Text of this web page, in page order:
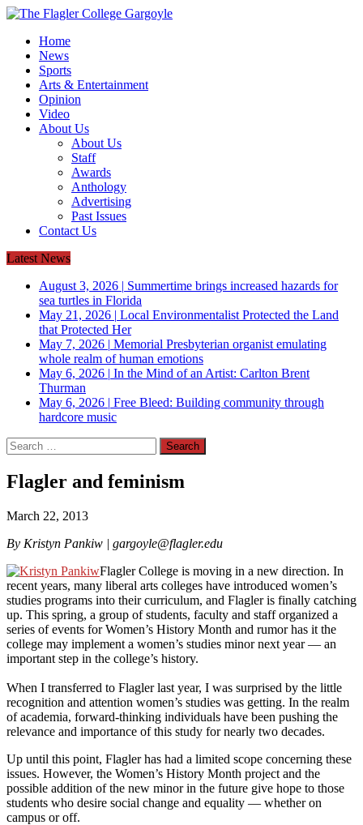
Home
News
Sports
Arts & Entertainment
Opinion
Video
About Us
About Us
Staff
Awards
Anthology
Advertising
Past Issues
Contact Us
Latest News
August 3, 2026 | Summertime brings increased hazards for
sea turtles in Florida
May 21, 2026 | Local Environmentalist Protected the Land
that Protected Her
May 7, 2026 | Memorial Presbyterian organist emulating
whole realm of human emotions
May 6, 2026 | In the Mind of an Artist: Carlton Brent
Thurman
May 6, 2026 | Free Bleed: Building community through
hardcore music
Search
for:
Flagler and feminism
March 22, 2013
By Kristyn Pankiw | gargoyle@flagler.edu
Flagler College is moving in a new direction. In
recent years, many liberal arts colleges have introduced women’s
studies programs into their curriculum, and Flagler is finally catching
up. This spring, a group of students, faculty and staff organized a
series of events for Women’s History Month and rumor has it the
college may implement a women’s studies minor next year — an
important step in the college’s history.
When I transferred to Flagler last year, I was surprised by the little
recognition and attention women’s studies was getting. In the realm
of academia, forward-thinking individuals have been pushing the
relevance and importance of this study for nearly two decades.
Up until this point, Flagler has had a limited scope concerning these
issues. However, the Women’s History Month project and the
possible addition of the new minor in the future give hope to those
students who desire social change and equality — whether on
campus or off.